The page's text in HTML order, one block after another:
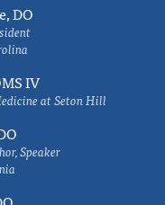
DO
IV
at Seton Hill
Speaker